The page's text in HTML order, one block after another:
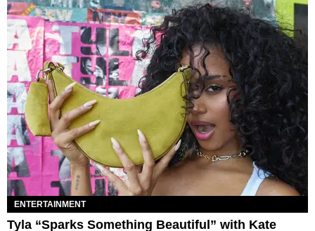
ENTERTAINMENT
Tyla “Sparks Something Beautiful” with Kate